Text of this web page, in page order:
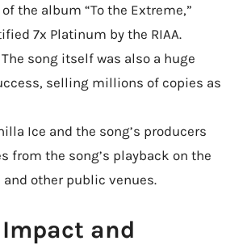
the album “To the Extreme,”
7x Platinum by the RIAA.
song itself was also a huge
selling millions of copies as
Ice and the song’s producers
from the song’s playback on the
other public venues.
and